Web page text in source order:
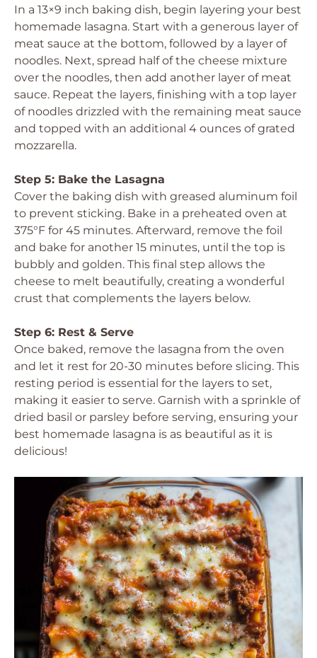
In a 13×9 inch baking dish, begin layering your best
homemade lasagna. Start with a generous layer of
meat sauce at the bottom, followed by a layer of
noodles. Next, spread half of the cheese mixture
over the noodles, then add another layer of meat
sauce. Repeat the layers, finishing with a top layer
of noodles drizzled with the remaining meat sauce
and topped with an additional 4 ounces of grated
mozzarella.
Step 5: Bake the Lasagna
Cover the baking dish with greased aluminum foil
to prevent sticking. Bake in a preheated oven at
375°F for 45 minutes. Afterward, remove the foil
and bake for another 15 minutes, until the top is
bubbly and golden. This final step allows the
cheese to melt beautifully, creating a wonderful
crust that complements the layers below.
Step 6: Rest & Serve
Once baked, remove the lasagna from the oven
and let it rest for 20-30 minutes before slicing. This
resting period is essential for the layers to set,
making it easier to serve. Garnish with a sprinkle of
dried basil or parsley before serving, ensuring your
best homemade lasagna is as beautiful as it is
delicious!